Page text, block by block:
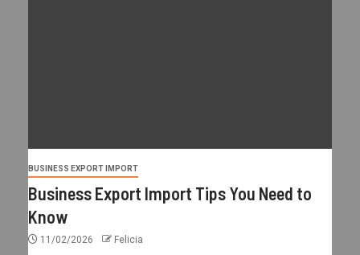
BUSINESS EXPORT IMPORT
Business Export Import Tips You Need to
Know
11/02/2026 Felicia